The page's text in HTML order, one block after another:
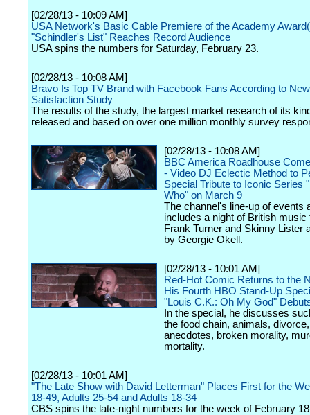
[02/28/13 - 10:09 AM]
USA Network's Basic Cable Premiere of the Academy
"Schindler's List" Reaches Record Audience
USA spins the numbers for Saturday, February 23.
[02/28/13 - 10:08 AM]
Bravo Is Top TV Brand with Facebook Fans According to New
Satisfaction Study
The results of the study, the largest market research of its
released and based on over one million monthly survey
[02/28/13 - 10:08 AM]
BBC America Roadhouse
- Video DJ Eclectic Method to
Special Tribute to Iconic Series
Who" on March 9
The channel's line-up of events
includes a night of British music
Frank Turner and Skinny Lister
by Georgie Okell.
[02/28/13 - 10:01 AM]
Red-Hot Comic Returns to the
His Fourth HBO Stand-Up
"Louis C.K.: Oh My God"
In the special, he discusses
the food chain, animals,
anecdotes, broken morality,
mortality.
[02/28/13 - 10:01 AM]
"The Late Show with David Letterman" Places First for the
18-49, Adults 25-54 and Adults 18-34
CBS spins the late-night numbers for the week of February